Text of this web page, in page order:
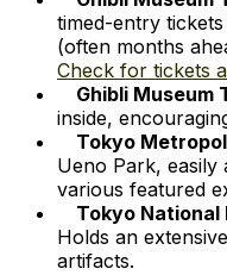
timed-entry
(often months
Check for tickets
Ghibli Museum
inside,
Tokyo
Ueno Park, easily
various featured
Tokyo National
Holds an
artifacts.